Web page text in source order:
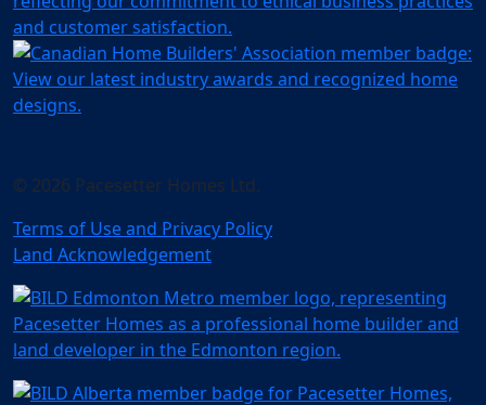
© 2026 Pacesetter Homes Ltd.
Terms of Use and Privacy Policy
Land Acknowledgement